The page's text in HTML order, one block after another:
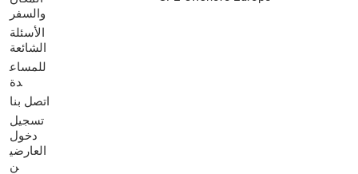
والسفر
الأسئلة
الشائعة
للمساع
دة
اتصل بنا
تسجيل
دخول
العارضي
ن